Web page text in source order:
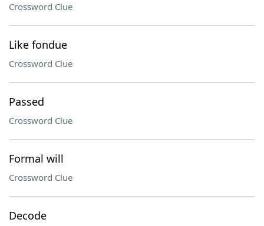
Crossword Clue
Like fondue
Crossword Clue
Passed
Crossword Clue
Formal will
Crossword Clue
Decode